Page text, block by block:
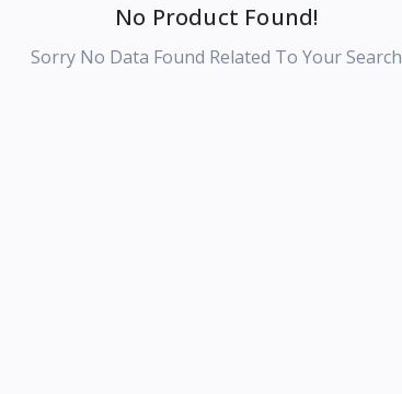
No Product Found!
Sorry No Data Found Related To Your Search